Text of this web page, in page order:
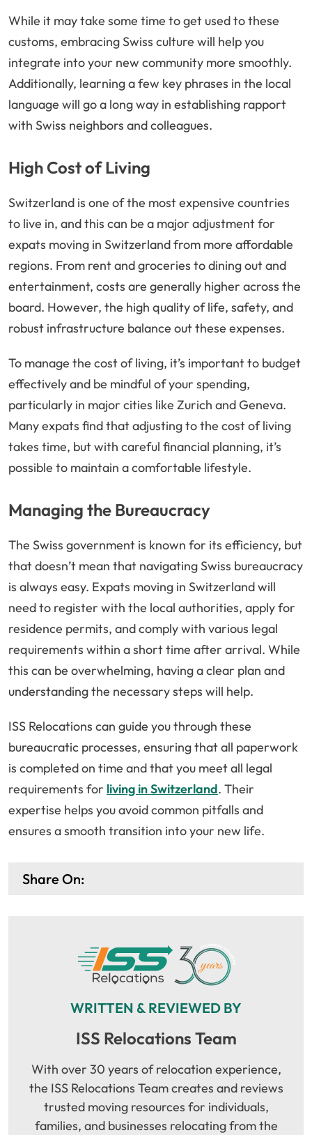
While it may take some time to get used to these
customs, embracing Swiss culture will help you
integrate into your new community more smoothly.
Additionally, learning a few key phrases in the local
language will go a long way in establishing rapport
with Swiss neighbors and colleagues.
High Cost of Living
Switzerland is one of the most expensive countries
to live in, and this can be a major adjustment for
expats moving in Switzerland from more affordable
regions. From rent and groceries to dining out and
entertainment, costs are generally higher across the
board. However, the high quality of life, safety, and
robust infrastructure balance out these expenses.
To manage the cost of living, it’s important to budget
effectively and be mindful of your spending,
particularly in major cities like Zurich and Geneva.
Many expats find that adjusting to the cost of living
takes time, but with careful financial planning, it’s
possible to maintain a comfortable lifestyle.
Managing the Bureaucracy
The Swiss government is known for its efficiency, but
that doesn’t mean that navigating Swiss bureaucracy
is always easy. Expats moving in Switzerland will
need to register with the local authorities, apply for
residence permits, and comply with various legal
requirements within a short time after arrival. While
this can be overwhelming, having a clear plan and
understanding the necessary steps will help.
ISS Relocations can guide you through these
bureaucratic processes, ensuring that all paperwork
is completed on time and that you meet all legal
requirements for living in Switzerland. Their
expertise helps you avoid common pitfalls and
ensures a smooth transition into your new life.
Share On:
WRITTEN & REVIEWED BY
ISS Relocations Team
With over 30 years of relocation experience,
the ISS Relocations Team creates and reviews
trusted moving resources for individuals,
families, and businesses relocating from the